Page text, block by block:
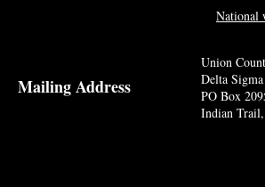
Mailing Address
Union
Delta
PO Box
Indian
National